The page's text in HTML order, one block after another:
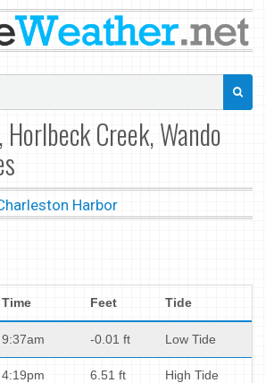
Creek, Wando
Harbor
Time Feet Tide
9:37am -0.01 ft Low Tide
4:19pm 6.51 ft High Tide